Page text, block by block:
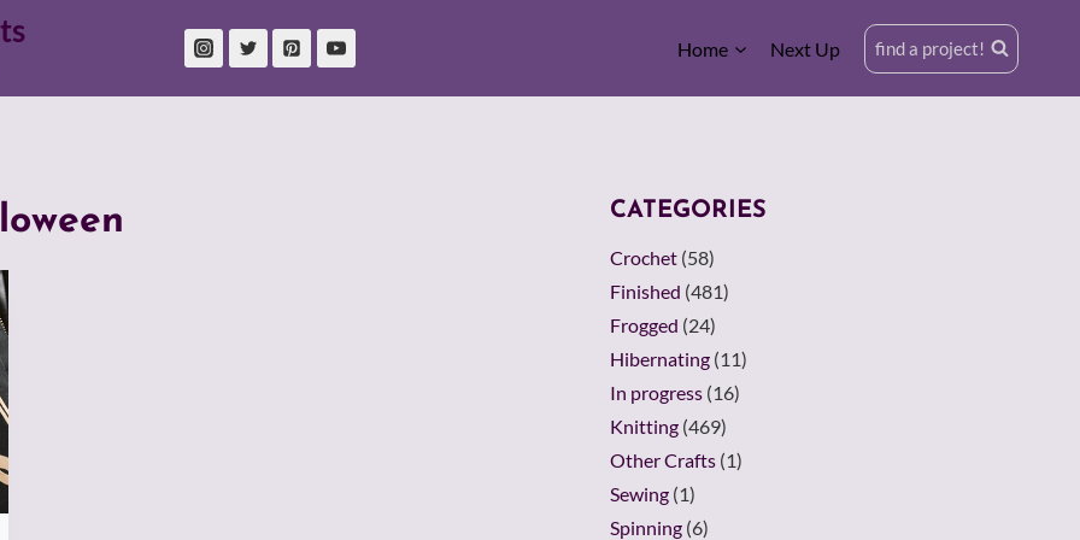
Home Next Up find a project!
CATEGORIES
Crochet (58)
Finished (481)
Frogged (24)
Hibernating (11)
In progress (16)
Knitting (469)
Other Crafts (1)
Sewing (1)
Spinning (6)